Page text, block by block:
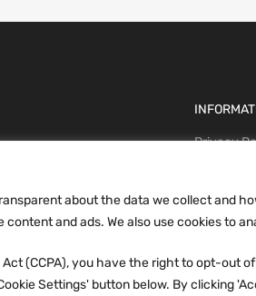
about the data we collect and
and ads. We also use cookies to
(CCPA), you have the right to opt-out
Settings' button below. By clicking
Privacy
CCPA